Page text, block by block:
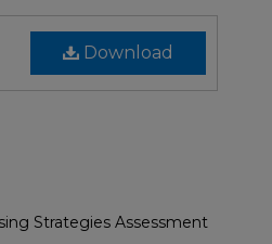
Download
Strategies Assessment